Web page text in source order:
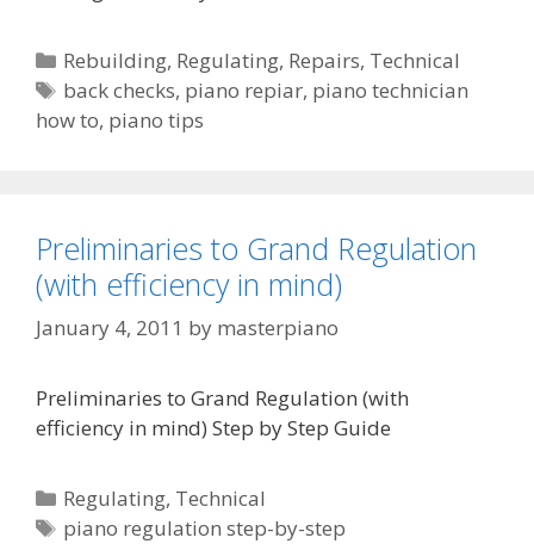
Categories
Rebuilding, Regulating, Repairs, Technical
Tags
back checks, piano repiar, piano technician
how to, piano tips
Preliminaries to Grand Regulation
(with efficiency in mind)
January 4, 2011 by masterpiano
Preliminaries to Grand Regulation (with
efficiency in mind) Step by Step Guide
Categories
Regulating, Technical
Tags
piano regulation step-by-step